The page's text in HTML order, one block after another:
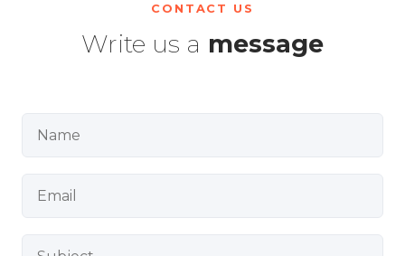
CONTACT US
Write us a message